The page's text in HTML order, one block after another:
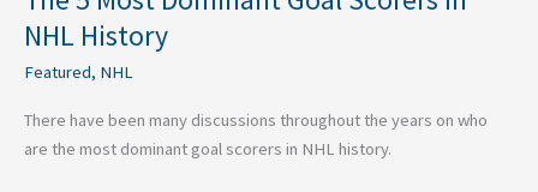
NHL History
Featured, NHL
There have been many discussions throughout the years on who
are the most dominant goal scorers in NHL history.